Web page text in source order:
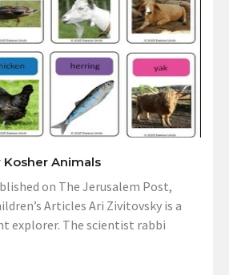
Animals
on The Jerusalem Post,
Articles Ari Zivitovsky is a
explorer. The scientist rabbi